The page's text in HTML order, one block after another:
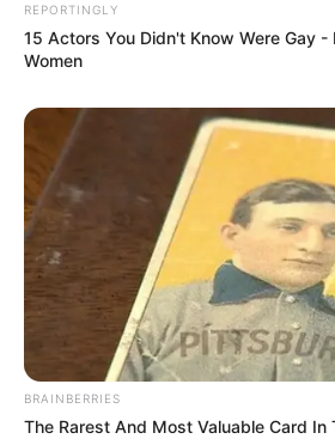
REPORTINGLY
15 Actors You Didn't Know Were Gay -
Women
BRAINBERRIES
The Rarest And Most Valuable Card In